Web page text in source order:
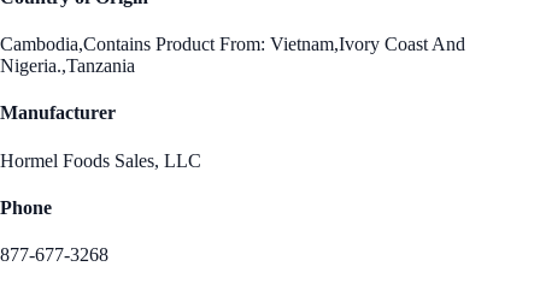
Cambodia,Contains Product From: Vietnam,Ivory Coast And
Nigeria.,Tanzania
Manufacturer
Hormel Foods Sales, LLC
Phone
877-677-3268